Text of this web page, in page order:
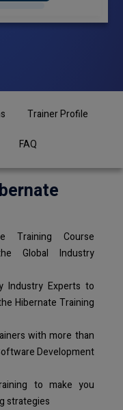
Trainer Profile
FAQ
Training Course
Global Industry
Industry Experts to
Hibernate Training
with more than
Development
to make you
strategies